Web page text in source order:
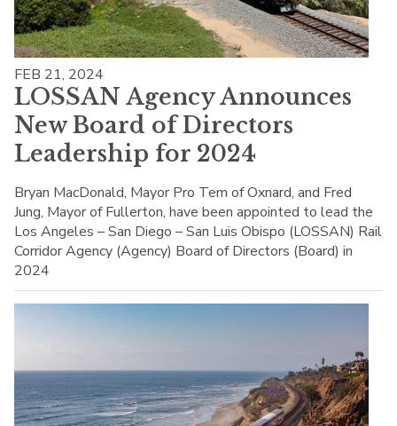
FEB 21, 2024
LOSSAN Agency Announces
New Board of Directors
Leadership for 2024
Bryan MacDonald, Mayor Pro Tem of Oxnard, and Fred
Jung, Mayor of Fullerton, have been appointed to lead the
Los Angeles – San Diego – San Luis Obispo (LOSSAN) Rail
Corridor Agency (Agency) Board of Directors (Board) in
2024